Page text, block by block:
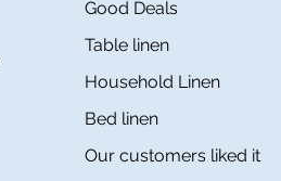
Good Deals
Table linen
Household Linen
Bed linen
Our customers liked it